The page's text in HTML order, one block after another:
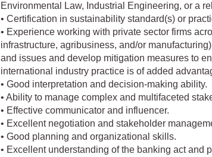
Environmental Law, Industrial Engineering, or a
• Certification in sustainability standard(s) or
• Experience working with private sector firms
infrastructure, agribusiness, and/or
and issues and develop mitigation measures to
international industry practice is of added
• Good interpretation and decision-making ability.
• Ability to manage complex and multifaceted
• Effective communicator and influencer.
• Excellent negotiation and stakeholder
• Good planning and organizational skills.
• Excellent understanding of the banking act and